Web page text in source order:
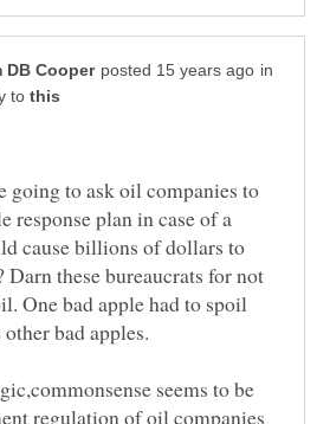
in
to
going to ask oil companies to
response plan in case of a
cause billions of dollars to
Darn these bureaucrats for not
One bad apple had to spoil
bad apples.
seems to be
regulation of oil companies